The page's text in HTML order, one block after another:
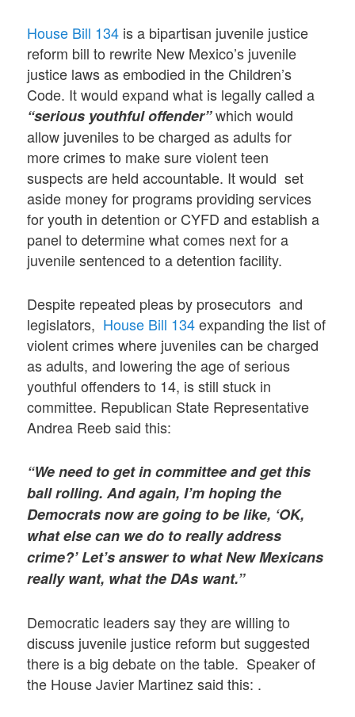
House Bill 134 is a bipartisan juvenile justice
reform bill to rewrite New Mexico’s juvenile
justice laws as embodied in the Children’s
Code. It would expand what is legally called a
“serious youthful offender”which would
allow juveniles to be charged as adults for
more crimes to make sure violent teen
suspects are held accountable. It would set
aside money for programs providing services
for youth in detention or CYFD and establish a
panel to determine what comes next for a
juvenile sentenced to a detention facility.
Despite repeated pleas by prosecutors and
legislators, House Bill 134expanding the list of
violent crimes where juveniles can be charged
as adults, and lowering the age of serious
youthful offenders to 14, is still stuck in
committee. Republican State Representative
Andrea Reeb said this:
“We need to get in committee and get this
ball rolling. And again, I’m hoping the
Democrats now are going to be like, ‘OK,
what else can we do to really address
crime?’ Let’s answer to what New Mexicans
really want, what the DAs want.”
Democratic leaders say they are willing to
discuss juvenile justice reform but suggested
there is a big debate on the table. Speaker of
the House Javier Martinez said this: .